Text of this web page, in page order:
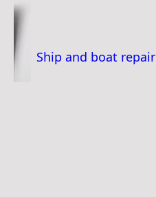
Ship and boat repair